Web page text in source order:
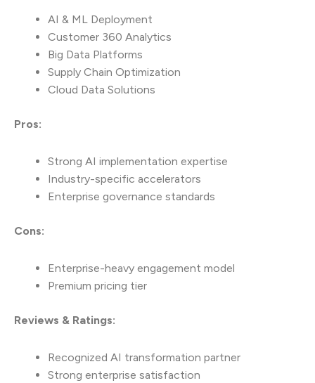
AI & ML Deployment
Customer 360 Analytics
Big Data Platforms
Supply Chain Optimization
Cloud Data Solutions
Pros:
Strong AI implementation expertise
Industry-specific accelerators
Enterprise governance standards
Cons:
Enterprise-heavy engagement model
Premium pricing tier
Reviews & Ratings:
Recognized AI transformation partner
Strong enterprise satisfaction